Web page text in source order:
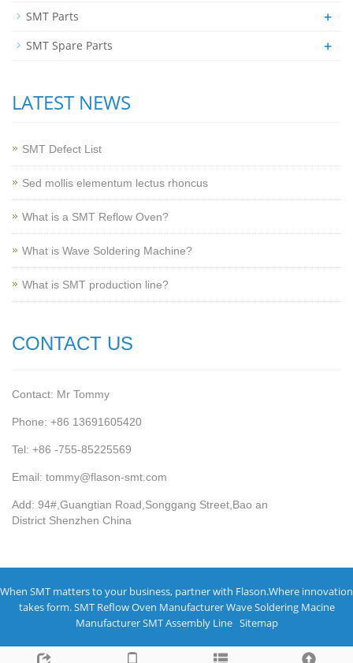
SMT Parts
+
SMT Spare Parts +
LATEST NEWS
SMT Defect List
Sed mollis elementum lectus rhoncus
What is a SMT Reflow Oven?
What is Wave Soldering Machine?
What is SMT production line?
CONTACT US
Contact: Mr Tommy
Phone: +86 13691605420
Tel: +86 -755-85225569
Email: tommy@flason-smt.com
Add: 94#,Guangtian Road,Songgang Street,Bao an
District Shenzhen China
When SMT matters to your business, partner with Flason.Where innovation
takes form.SMT Reflow Oven ManufacturerWave Soldering Macine
ManufacturerSMT Assembly Line Sitemap